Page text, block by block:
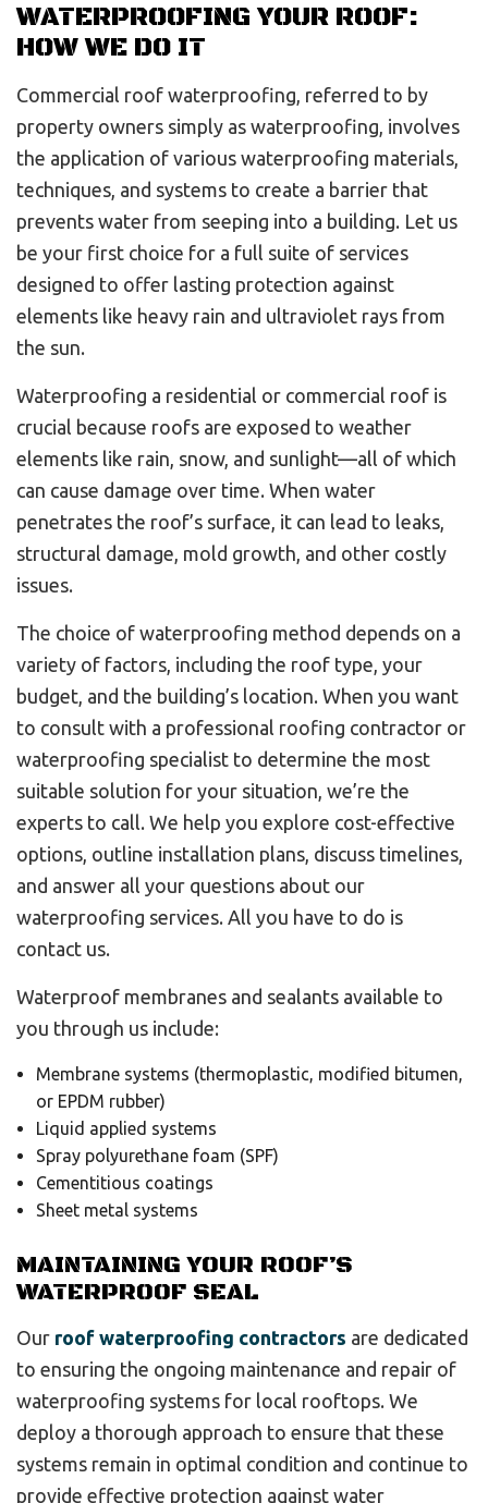
WATERPROOFING YOUR ROOF:
HOW WE DO IT
Commercial roof waterproofing, referred to by
property owners simply as waterproofing, involves
the application of various waterproofing materials,
techniques, and systems to create a barrier that
prevents water from seeping into a building. Let us
be your first choice for a full suite of services
designed to offer lasting protection against
elements like heavy rain and ultraviolet rays from
the sun.
Waterproofing a residential or commercial roof is
crucial because roofs are exposed to weather
elements like rain, snow, and sunlight—all of which
can cause damage over time. When water
penetrates the roof’s surface, it can lead to leaks,
structural damage, mold growth, and other costly
issues.
The choice of waterproofing method depends on a
variety of factors, including the roof type, your
budget, and the building’s location. When you want
to consult with a professional roofing contractor or
waterproofing specialist to determine the most
suitable solution for your situation, we’re the
experts to call. We help you explore cost-effective
options, outline installation plans, discuss timelines,
and answer all your questions about our
waterproofing services. All you have to do is
contact us.
Waterproof membranes and sealants available to
you through us include:
Membrane systems (thermoplastic, modified bitumen,
or EPDM rubber)
Liquid applied systems
Spray polyurethane foam (SPF)
Cementitious coatings
Sheet metal systems
MAINTAINING YOUR ROOF’S
WATERPROOF SEAL
Our roof waterproofing contractors are dedicated
to ensuring the ongoing maintenance and repair of
waterproofing systems for local rooftops. We
deploy a thorough approach to ensure that these
systems remain in optimal condition and continue to
provide effective protection against water